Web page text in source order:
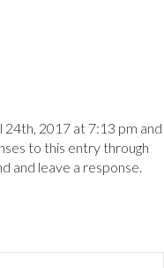
2017 at 7:13 pm and
to this entry through
and leave a response.